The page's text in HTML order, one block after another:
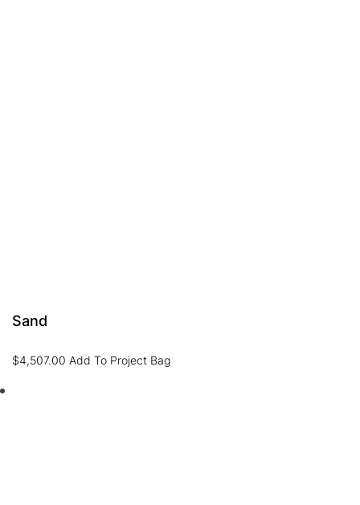
Sand
$4,507.00 Add To Project Bag